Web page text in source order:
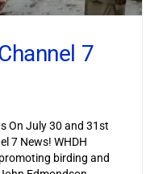
7
On July 30 and 31st
7 News! WHDH
birding and